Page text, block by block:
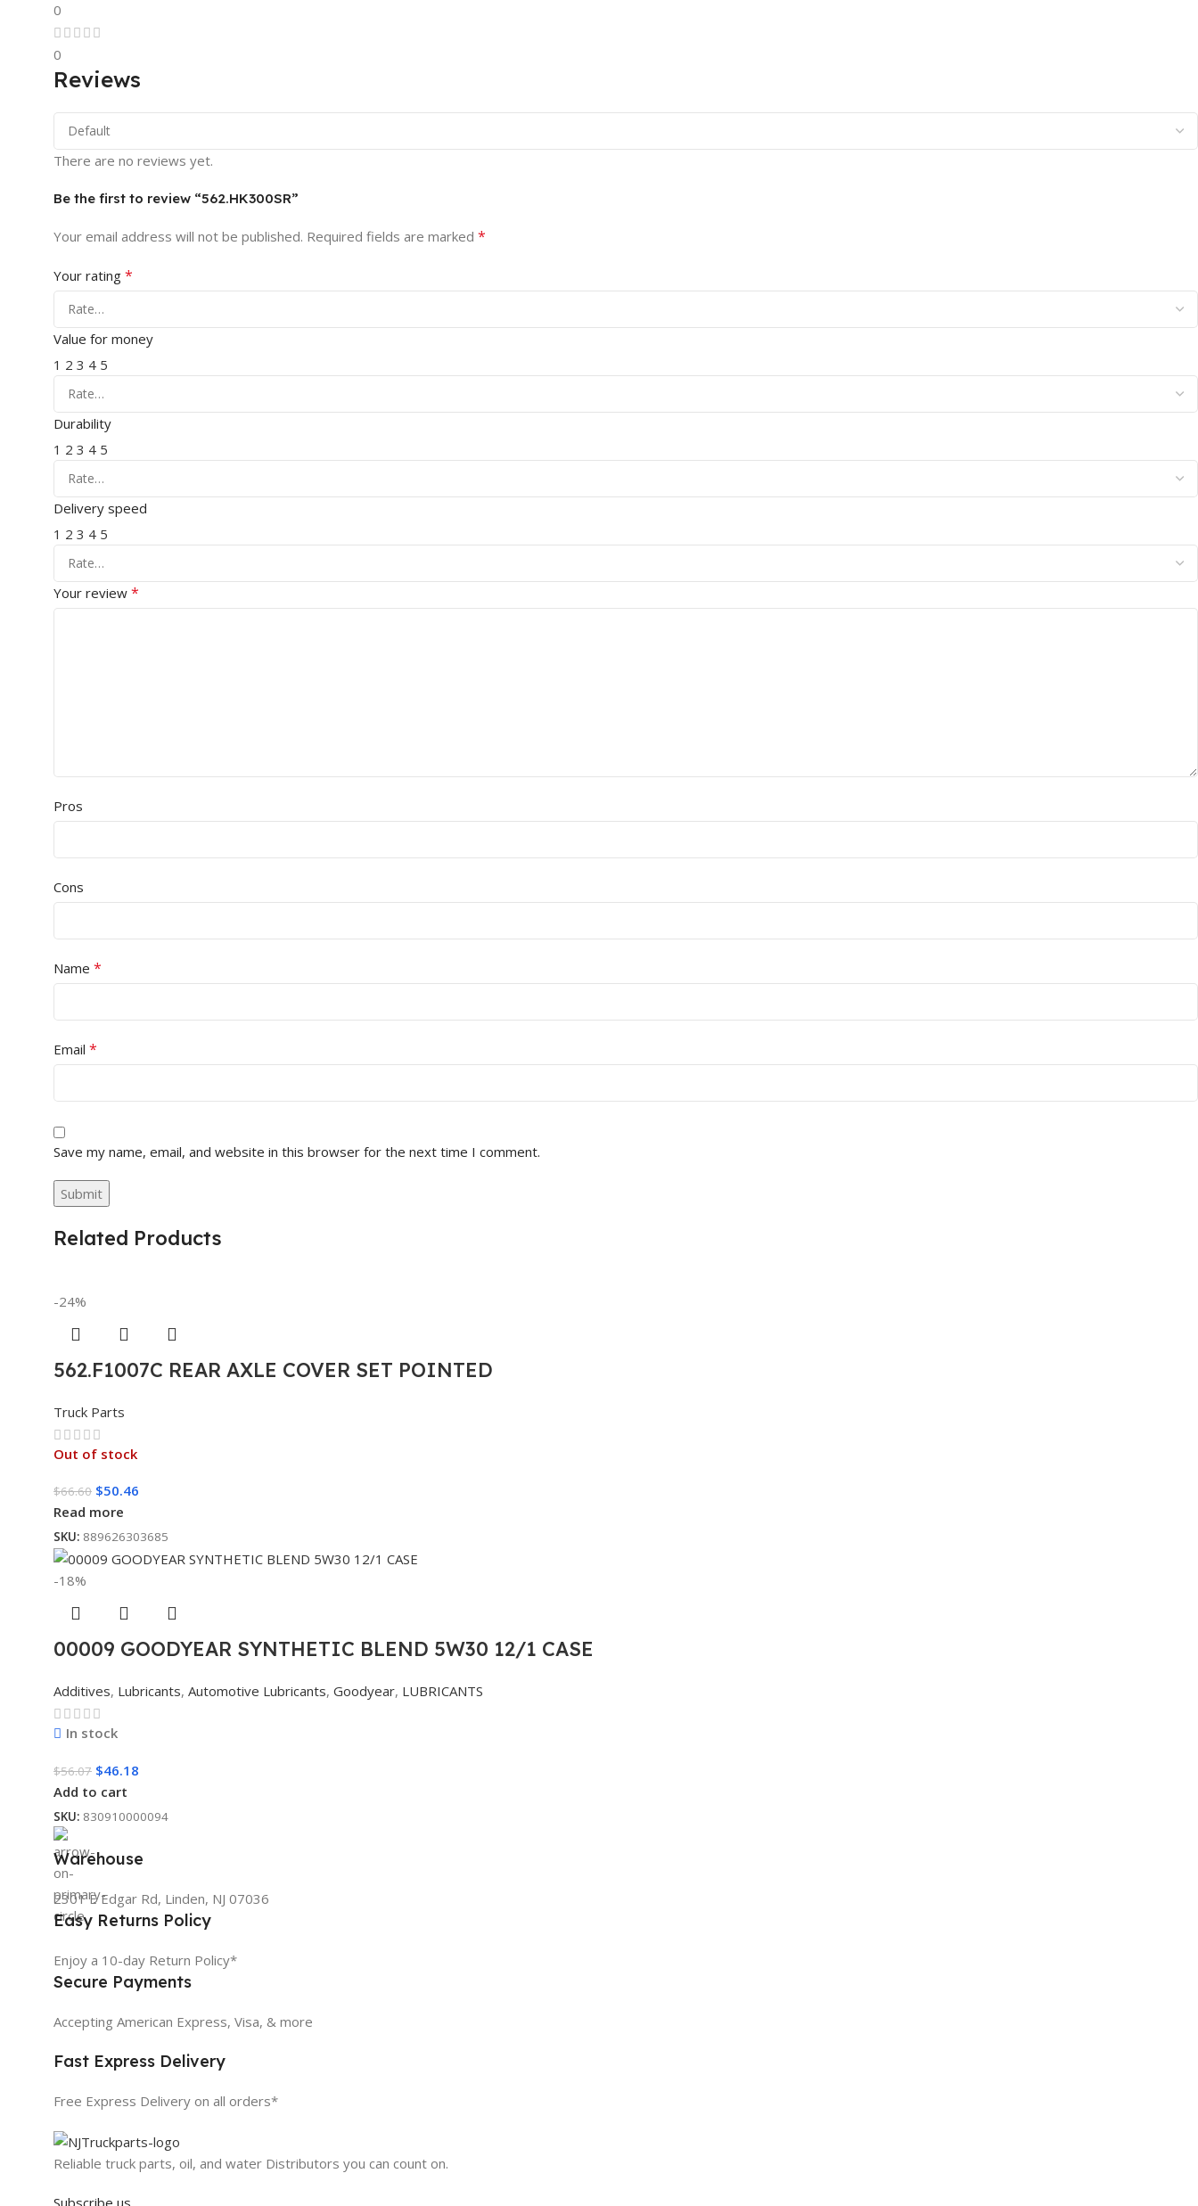
0
0
Reviews
There are no reviews yet.
Be the first to review “562.HK300SR”
Your email address will not be published. Required fields are marked *
Your rating *
Value for money
1 2 3 4 5
Durability
1 2 3 4 5
Delivery speed
1 2 3 4 5
Your review *
Pros
Cons
Name *
Email *
Save my name, email, and website in this browser for the next time I comment.
Related Products
-24%
562.F1007C REAR AXLE COVER SET POINTED
Truck Parts
Out of stock
$66.60 $50.46
Read more
SKU: 889626303685
-18%
00009 GOODYEAR SYNTHETIC BLEND 5W30 12/1 CASE
Additives, Lubricants, Automotive Lubricants, Goodyear, LUBRICANTS
In stock
$56.07 $46.18
Add to cart
SKU: 830910000094
Warehouse
2301 E Edgar Rd, Linden, NJ 07036
Easy Returns Policy
Enjoy a 10-day Return Policy*
Secure Payments
Accepting American Express, Visa, & more
Fast Express Delivery
Free Express Delivery on all orders*
Reliable truck parts, oil, and water Distributors you can count on.